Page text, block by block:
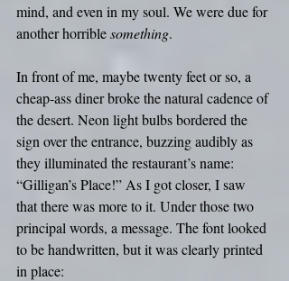
mind, and even in my soul. We were due for
another horrible something.
In front of me, maybe twenty feet or so, a
cheap-ass diner broke the natural cadence of
the desert. Neon light bulbs bordered the
sign over the entrance, buzzing audibly as
they illuminated the restaurant’s name:
“Gilligan’s Place!” As I got closer, I saw
that there was more to it. Under those two
principal words, a message. The font looked
to be handwritten, but it was clearly printed
in place: